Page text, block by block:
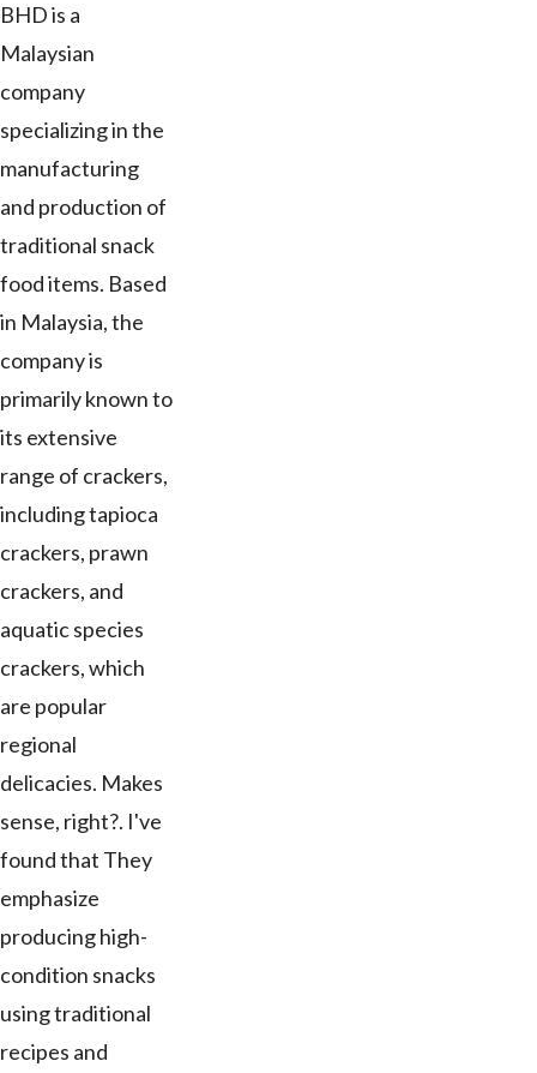
BHD is a
Malaysian
company
specializing in the
manufacturing
and production of
traditional snack
food items. Based
in Malaysia, the
company is
primarily known to
its extensive
range of crackers,
including tapioca
crackers, prawn
crackers, and
aquatic species
crackers, which
are popular
regional
delicacies. Makes
sense, right?. I've
found that They
emphasize
producing high-
condition snacks
using traditional
recipes and